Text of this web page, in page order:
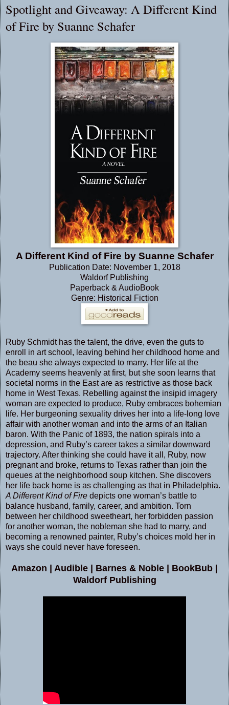
Spotlight and Giveaway: A Different Kind
of Fire by Suanne Schafer
A Different Kind of Fire by Suanne Schafer
Publication Date: November 1, 2018
Waldorf Publishing
Paperback & AudioBook
Genre: Historical Fiction
Ruby Schmidt has the talent, the drive, even the guts to
enroll in art school, leaving behind her childhood home and
the beau she always expected to marry. Her life at the
Academy seems heavenly at first, but she soon learns that
societal norms in the East are as restrictive as those back
home in West Texas. Rebelling against the insipid imagery
woman are expected to produce, Ruby embraces bohemian
life. Her burgeoning sexuality drives her into a life-long love
affair with another woman and into the arms of an Italian
baron. With the Panic of 1893, the nation spirals into a
depression, and Ruby’s career takes a similar downward
trajectory. After thinking she could have it all, Ruby, now
pregnant and broke, returns to Texas rather than join the
queues at the neighborhood soup kitchen. She discovers
her life back home is as challenging as that in Philadelphia.
A Different Kind of Fire depicts one woman’s battle to
balance husband, family, career, and ambition. Torn
between her childhood sweetheart, her forbidden passion
for another woman, the nobleman she had to marry, and
becoming a renowned painter, Ruby’s choices mold her in
ways she could never have foreseen.
Amazon | Audible | Barnes & Noble | BookBub |
Waldorf Publishing